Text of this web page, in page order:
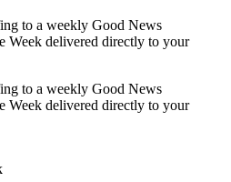
to a weekly Good News
Week delivered directly to your
to a weekly Good News
Week delivered directly to your